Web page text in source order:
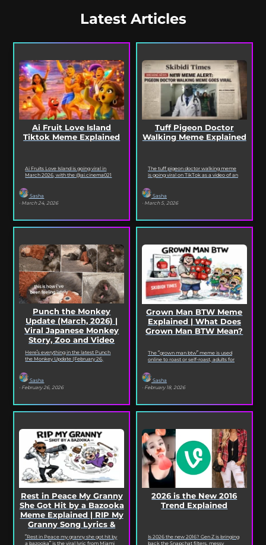
Latest Articles
Ai Fruit Love Island
Tiktok Meme Explained
Ai Fruits Love Island is going viral in
March 2026, with the @ai.cinema021
featuring the...
Sasha
· March 24, 2026
Tuff Pigeon Doctor
Walking Meme Explained
The tuff pigeon doctor walking meme
is going viral on TikTok as a video of an
Sasha
· March 5, 2026
Punch the Monkey
Update (March, 2026) |
Viral Japanese Monkey
Story, Zoo and Video
Deep Dive
Here’s everything in the latest Punch
the Monkey Update (February 26,
Monkey...
Sasha
· February 26, 2026
Grown Man BTW Meme
Explained | What Does
Grown Man BTW Mean?
The “grown man btw” meme is used
online to roast or self-roast, adults for
out...
Sasha
· February 18, 2026
Rest in Peace My Granny
She Got Hit by a Bazooka
Meme Explained | RIP My
Granny Song Lyrics &
Origin
“Rest in Peace my granny she got hit by
a bazooka” is the viral lyric from Miami
2026 is the New 2016
Trend Explained
Is 2026 the new 2016? Gen Z is bringing
back the Snapchat filters, messy